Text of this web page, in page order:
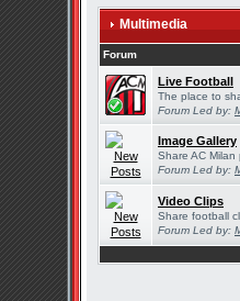
Multimedia
Forum
Live Football
The place to
Forum Led by:
Image Gallery
Share AC Milan
Forum Led by:
Video Clips
Share football
Forum Led by: